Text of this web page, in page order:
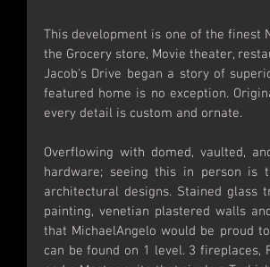
This development is one of the finest
the Grocery store, Movie theater,
Jacob's Drive began a story of
featured home is no exception.
every detail is custom and ornate.
Overflowing with domed, vaulted,
hardware; seeing this in person is
architectural designs. Stained glass
painting, venetian plastered walls
that MichaelAngelo would be proud
can be found on 1 level. 3 fireplaces,